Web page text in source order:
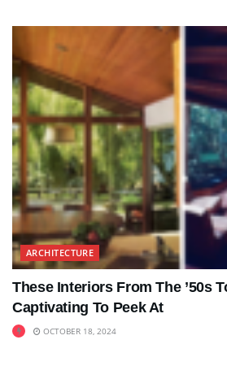
ARCHITECTURE
These Interiors From The ’50s
Captivating To Peek At
OCTOBER 18, 2024